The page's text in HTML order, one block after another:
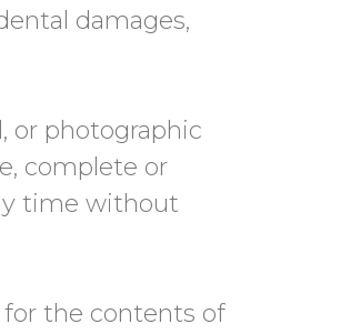
damages,
or photographic
complete or
time without
the contents of